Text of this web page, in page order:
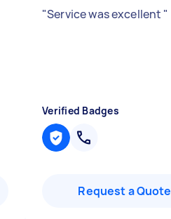
"Service was excellent "
Verified Badges
Request a Quote